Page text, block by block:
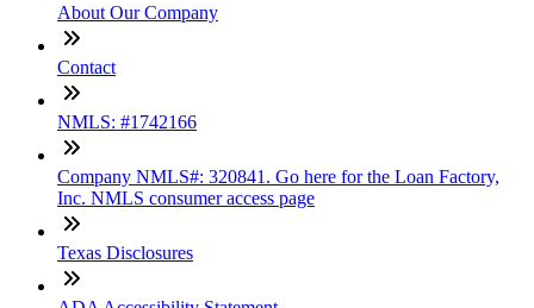
About Our Company
Contact
NMLS: #1742166
Company NMLS#: 320841. Go here for the Loan Factory,
Inc. NMLS consumer access page
Texas Disclosures